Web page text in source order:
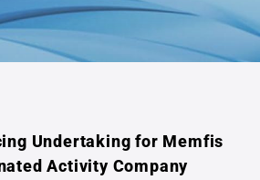
Undertaking for Memfis
Activity Company